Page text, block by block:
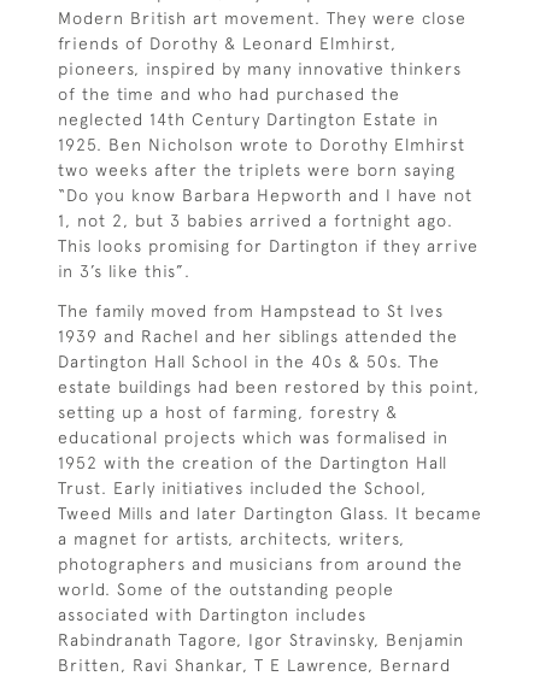
Modern British art movement. They were close
friends of Dorothy & Leonard Elmhirst,
pioneers, inspired by many innovative thinkers
of the time and who had purchased the
neglected 14th Century Dartington Estate in
1925. Ben Nicholson wrote to Dorothy Elmhirst
two weeks after the triplets were born saying
“Do you know Barbara Hepworth and I have not
1, not 2, but 3 babies arrived a fortnight ago.
This looks promising for Dartington if they arrive
in 3’s like this”.
The family moved from Hampstead to St Ives
1939 and Rachel and her siblings attended the
Dartington Hall School in the 40s & 50s. The
estate buildings had been restored by this point,
setting up a host of farming, forestry &
educational projects which was formalised in
1952 with the creation of the Dartington Hall
Trust. Early initiatives included the School,
Tweed Mills and later Dartington Glass. It became
a magnet for artists, architects, writers,
photographers and musicians from around the
world. Some of the outstanding people
associated with Dartington includes
Rabindranath Tagore, Igor Stravinsky, Benjamin
Britten, Ravi Shankar, T E Lawrence, Bernard